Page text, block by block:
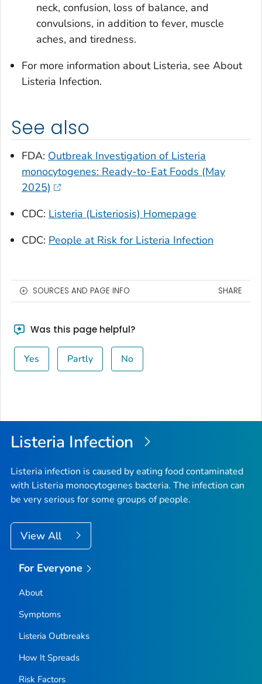
neck, confusion, loss of balance, and
convulsions, in addition to fever, muscle
aches, and tiredness.
For more information about Listeria, see About
Listeria Infection.
See also
FDA: Outbreak Investigation of Listeria
monocytogenes: Ready-to-Eat Foods (May
2025)
CDC: Listeria (Listeriosis) Homepage
CDC: People at Risk for Listeria Infection
SOURCES AND PAGE INFO SHARE
Was this page helpful?
Yes Partly No
Listeria Infection
Listeria infection is caused by eating food contaminated
with Listeria monocytogenes bacteria. The infection can
be very serious for some groups of people.
View All
For Everyone
About
Symptoms
Listeria Outbreaks
How It Spreads
Risk Factors